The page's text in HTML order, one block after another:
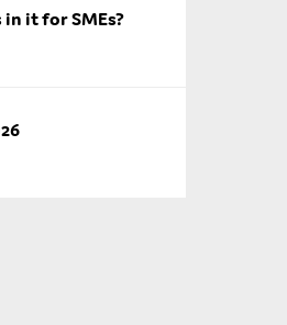
in it for SMEs?